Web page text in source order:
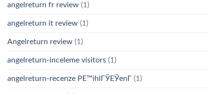
angelreturn fr review (1)
angelreturn it review (1)
Angelreturn review (1)
angelreturn-inceleme visitors (1)
angelreturn-recenze PЕ™ihlГЎЕЎenГ­ (1)